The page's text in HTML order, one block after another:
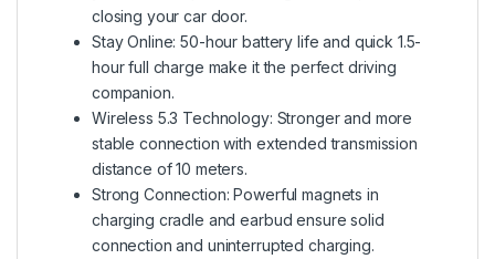
closing your car door.
Stay Online: 50-hour battery life and quick 1.5-
hour full charge make it the perfect driving
companion.
Wireless 5.3 Technology: Stronger and more
stable connection with extended transmission
distance of 10 meters.
Strong Connection: Powerful magnets in
charging cradle and earbud ensure solid
connection and uninterrupted charging.